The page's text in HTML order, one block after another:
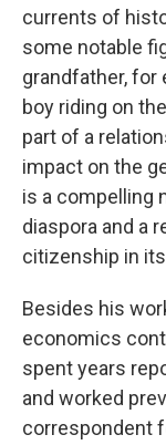
currents of
some notable
grandfather, for
boy riding on
part of a
impact on the
is a compelling
diaspora and a
citizenship in
Besides his
economics
spent years
and worked
correspondent